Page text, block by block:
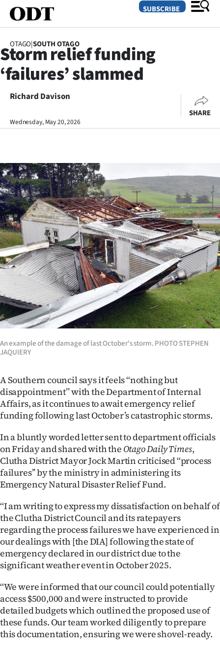
SECTIONS
Dunedin
Otago
Rural
Life
Business
Lifestyle
Sport
Southland
West
Coast
National
Opinion
100
Years
Ago
Advertising
Features
SEND
US
NEWS
&
PHOTOS
SIGN
SUBSCRIBE
OTAGO|SOUTH OTAGO
Storm relief funding
‘failures’ slammed
Richard Davison
Wednesday, May 20, 2026
SHARE
An example of the damage of last October's storm. PHOTO STEPHEN
JAQUIERY
A Southern council says it feels ‘‘nothing but
disappointment’’ with the Department of Internal
Affairs, as it continues to await emergency relief
funding following last October’s catastrophic storms.
In a bluntly worded letter sent to department officials
on Friday and shared with the Otago Daily Times,
Clutha District Mayor Jock Martin criticised ‘‘process
failures’’ by the ministry in administering its
Emergency Natural Disaster Relief Fund.
‘‘I am writing to express my dissatisfaction on behalf of
the Clutha District Council and its ratepayers
regarding the process failures we have experienced in
our dealings with [the DIA] following the state of
emergency declared in our district due to the
significant weather event in October 2025.
‘‘We were informed that our council could potentially
access $500,000 and were instructed to provide
detailed budgets which outlined the proposed use of
these funds. Our team worked diligently to prepare
this documentation, ensuring we were shovel-ready.